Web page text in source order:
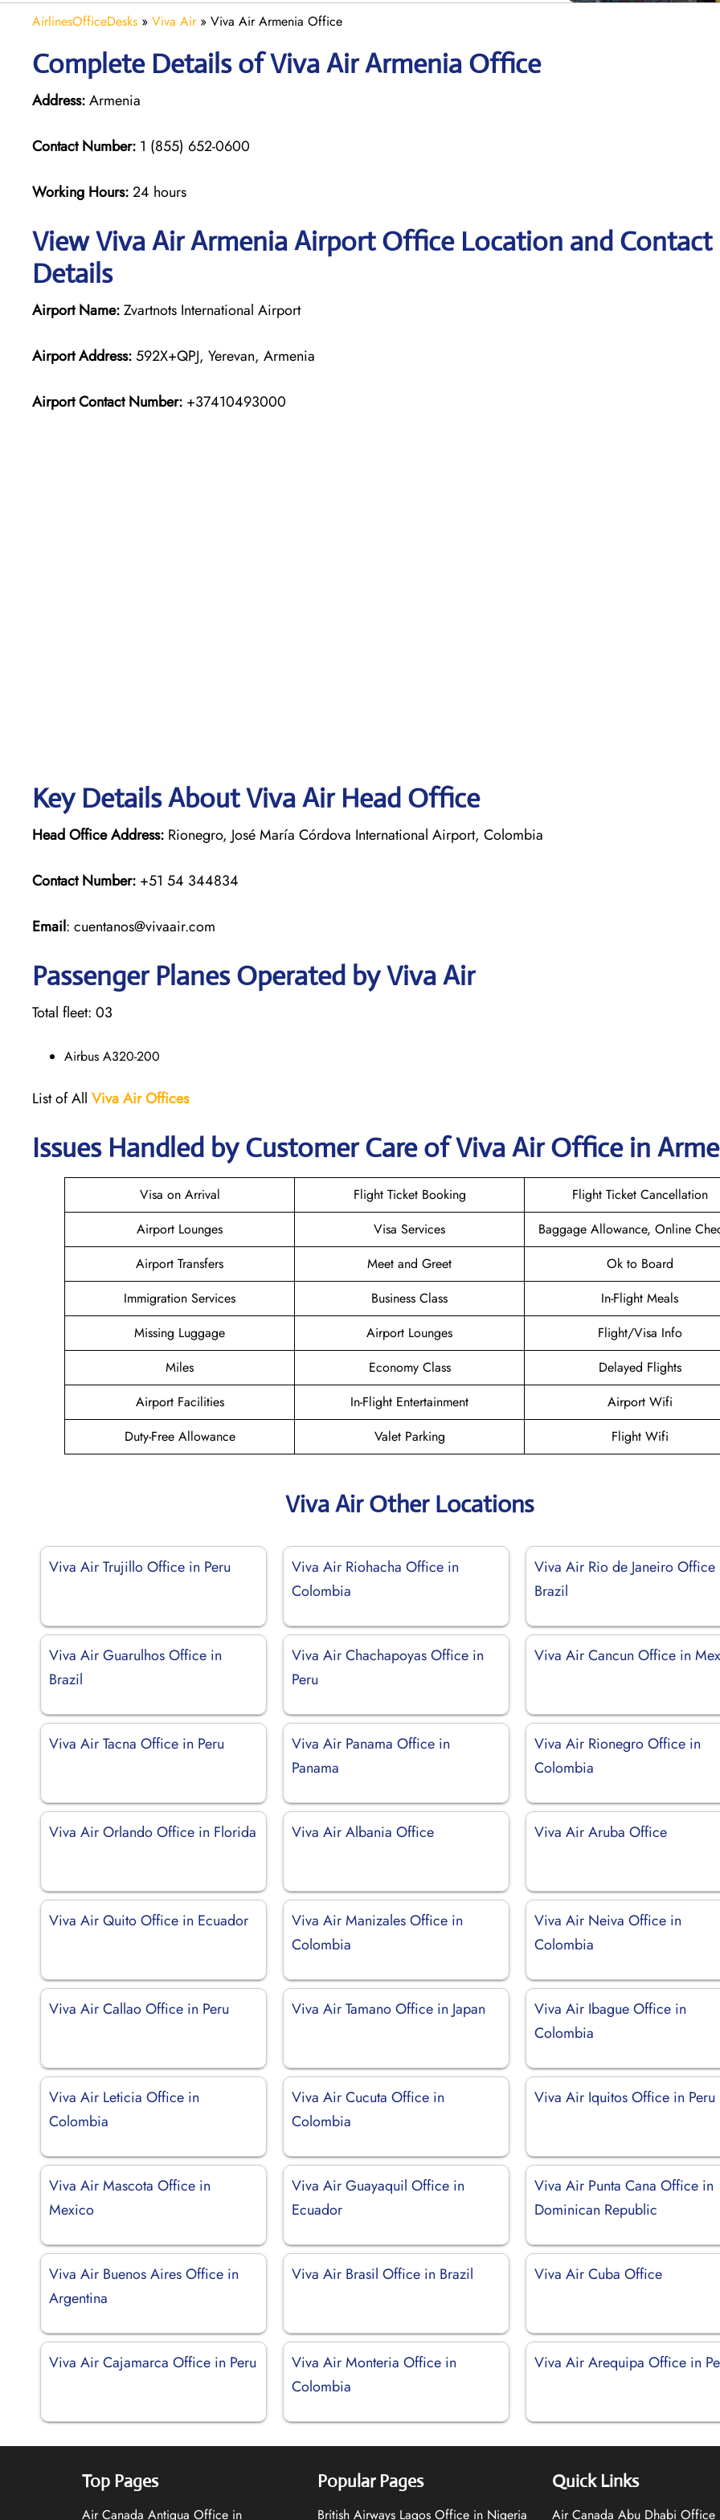
AirlinesOfficeDesks » Viva Air» Viva Air Armenia Office
Complete Details of Viva Air Armenia Office
Address:Armenia
Contact Number: 1 (855) 652-0600
Working Hours:24 hours
View Viva Air Armenia Airport Office Location and Contact
Details
Airport Name:Zvartnots International Airport
Airport Address:592X+QPJ, Yerevan, Armenia
Airport Contact Number: +37410493000
Key Details About Viva Air Head Office
Head Office Address: Rionegro, José María Córdova International Airport, Colombia
Contact Number: +51 54 344834
Email: cuentanos@vivaair.com
Passenger Planes Operated by Viva Air
Total fleet: 03
Airbus A320-200
List of All Viva AirOffices
Issues Handled by Customer Care of Viva Air Office in
Visa on Arrival Flight Ticket Booking
Flight Ticket Cancellation
Airport Lounges
Visa Services
Baggage Allowance, Online
Airport Transfers
Meet and Greet
Ok to Board
Immigration Services
Business Class
In-Flight Meals
Missing Luggage
Airport Lounges
Flight/Visa Info
Miles
Economy Class
Delayed Flights
Airport Facilities
In-Flight Entertainment
Airport Wifi
Duty-Free Allowance
Valet Parking Flight Wifi
Viva Air Other Locations
Viva Air Trujillo Office in Peru
Viva Air Riohacha Office in
Colombia
Viva Air Rio de Janeiro Office
Brazil
Viva Air Guarulhos Office in
Brazil
Viva Air Chachapoyas Office in
Peru
Viva Air Cancun Office in
Viva Air Tacna Office in Peru
Viva Air Panama Office in
Panama
Viva Air Rionegro Office in
Colombia
Viva Air Orlando Office in Florida Viva Air Albania Office Viva Air Aruba Office
Viva Air Quito Office in Ecuador
Viva Air Manizales Office in
Colombia
Viva Air Neiva Office in
Colombia
Viva Air Callao Office in Peru Viva Air Tamano Office in Japan
Viva Air Ibague Office in
Colombia
Viva Air Leticia Office in
Colombia
Viva Air Cucuta Office in
Colombia
Viva Air Iquitos Office in Peru
Viva Air Mascota Office in
Mexico
Viva Air Guayaquil Office in
Ecuador
Viva Air Punta Cana Office in
Dominican Republic
Viva Air Buenos Aires Office in
Argentina
Viva Air Brasil Office in Brazil Viva Air Cuba Office
Viva Air Cajamarca Office in Peru
Viva Air Monteria Office in
Colombia
Viva Air Arequipa Office in
Top Pages
Air Canada Antigua Office in
Popular Pages
British Airways Lagos Office in Nigeria
Quick Links
Air Canada Abu Dhabi Office